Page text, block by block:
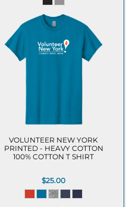
VOLUNTEER NEW YORK
PRINTED - HEAVY COTTON
100% COTTON T SHIRT
$25.00